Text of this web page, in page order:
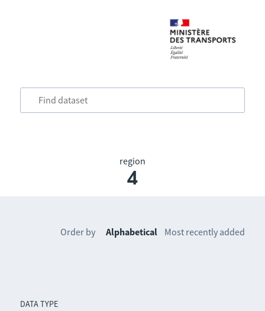
region
4
DATA TYPE
Order by Alphabetical Most recently added